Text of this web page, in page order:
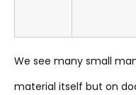
We see many small
material itself but on